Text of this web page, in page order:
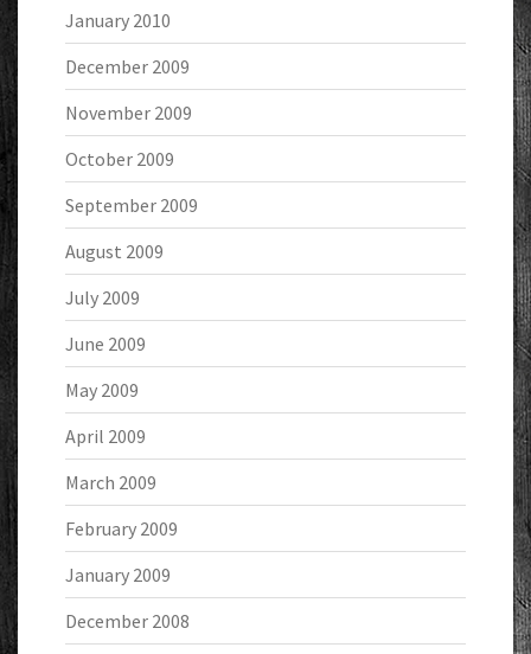
January 2010
December 2009
November 2009
October 2009
September 2009
August 2009
July 2009
June 2009
May 2009
April 2009
March 2009
February 2009
January 2009
December 2008